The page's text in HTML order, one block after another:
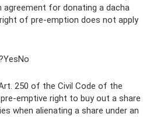
agreement for donating a dacha
of pre-emption does not apply
250 of the Civil Code of the
emptive right to buy out a share
when alienating a share under an